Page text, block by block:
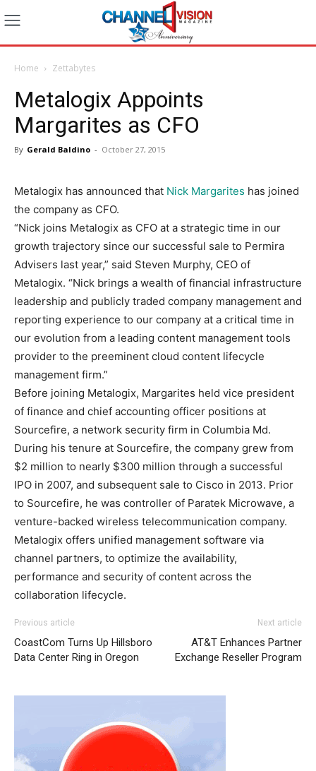
Home Zettabytes
Metalogix Appoints
Margarites as CFO
By Gerald Baldino - October 27, 2015
Metalogix has announced that Nick Margarites has joined
the company as CFO.
“Nick joins Metalogix as CFO at a strategic time in our
growth trajectory since our successful sale to Permira
Advisers last year,” said Steven Murphy, CEO of
Metalogix. “Nick brings a wealth of financial infrastructure
leadership and publicly traded company management and
reporting experience to our company at a critical time in
our evolution from a leading content management tools
provider to the preeminent cloud content lifecycle
management firm.”
Before joining Metalogix, Margarites held vice president
of finance and chief accounting officer positions at
Sourcefire, a network security firm in Columbia Md.
During his tenure at Sourcefire, the company grew from
$2 million to nearly $300 million through a successful
IPO in 2007, and subsequent sale to Cisco in 2013. Prior
to Sourcefire, he was controller of Paratek Microwave, a
venture-backed wireless telecommunication company.
Metalogix offers unified management software via
channel partners, to optimize the availability,
performance and security of content across the
collaboration lifecycle.
Previous article
CoastCom Turns Up Hillsboro
Data Center Ring in Oregon
Next article
AT&T Enhances Partner
Exchange Reseller Program